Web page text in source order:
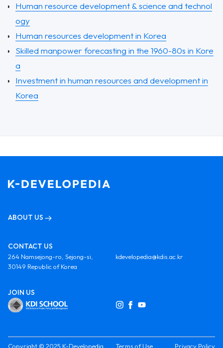
Human resource development & science and technol
ogy
Human resources development in Korea
Skilled manpower forecasting in the 1960-80s in Kore
a
Investment in human resources and development in
Korea
ABOUT US
CONTACT US
264 Namsejong-ro, Sejong-si,
30149 Republic of Korea
kdevelopedia@kdis.ac.kr
JOIN US
Copyright © 2025 K-Developedia Terms of Use Privacy Policy